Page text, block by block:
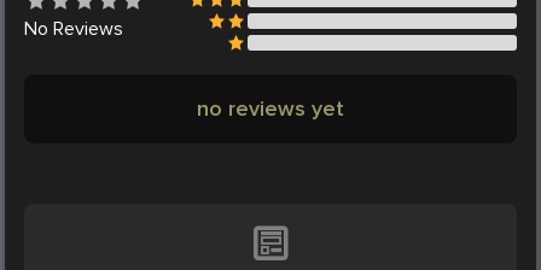
No Reviews
no reviews yet